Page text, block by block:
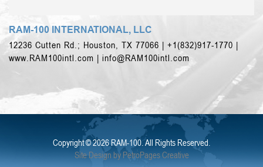
RAM-100 INTERNATIONAL, LLC
12236 Cutten Rd.; Houston, TX 77066 | +1(832)917-1770 |
www.RAM100intl.com | info@RAM100intl.com
Copyright ©2026 RAM-100. All Rights Reserved.
Site Design by PetroPages Creative